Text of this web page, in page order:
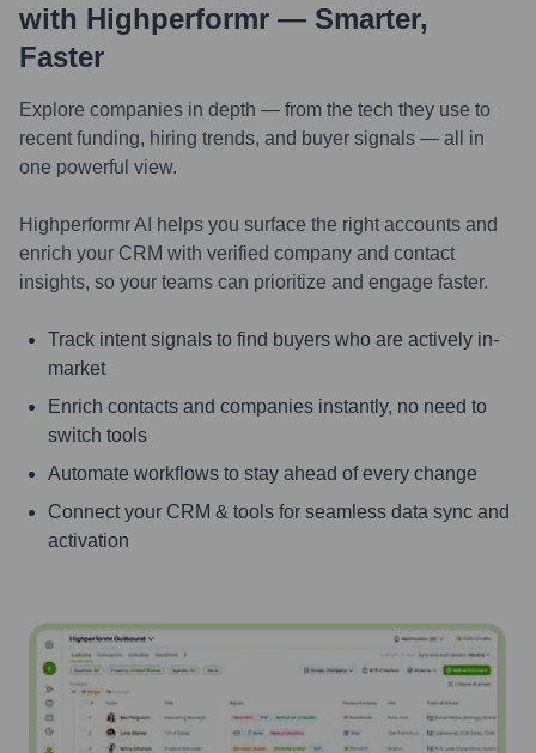
with Highperformr — Smarter,
Faster
Explore companies in depth — from the tech they use to
recent funding, hiring trends, and buyer signals — all in
one powerful view.
Highperformr AI helps you surface the right accounts and
enrich your CRM with verified company and contact
insights, so your teams can prioritize and engage faster.
Track intent signals to find buyers who are actively in-
market
Enrich contacts and companies instantly, no need to
switch tools
Automate workflows to stay ahead of every change
Connect your CRM & tools for seamless data sync and
activation